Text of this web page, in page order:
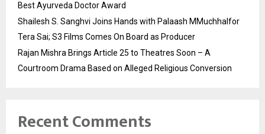
Best Ayurveda Doctor Award
Shailesh S. Sanghvi Joins Hands with Palaash MMuchhalfor
Tera Sai; S3 Films Comes On Board as Producer
Rajan Mishra Brings Article 25 to Theatres Soon – A
Courtroom Drama Based on Alleged Religious Conversion
Recent Comments